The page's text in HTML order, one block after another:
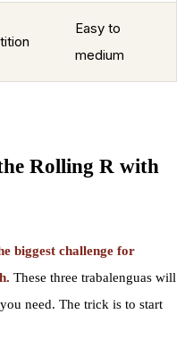
Easy to
medium
Rolling R with
biggest challenge for
These three trabalenguas will
need. The trick is to start